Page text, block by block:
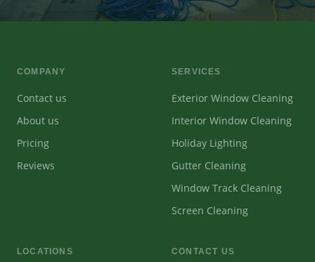
COMPANY
Contact us
About us
Pricing
Reviews
SERVICES
Exterior Window Cleaning
Interior Window Cleaning
Holiday Lighting
Gutter Cleaning
Window Track Cleaning
Screen Cleaning
LOCATIONS CONTACT US